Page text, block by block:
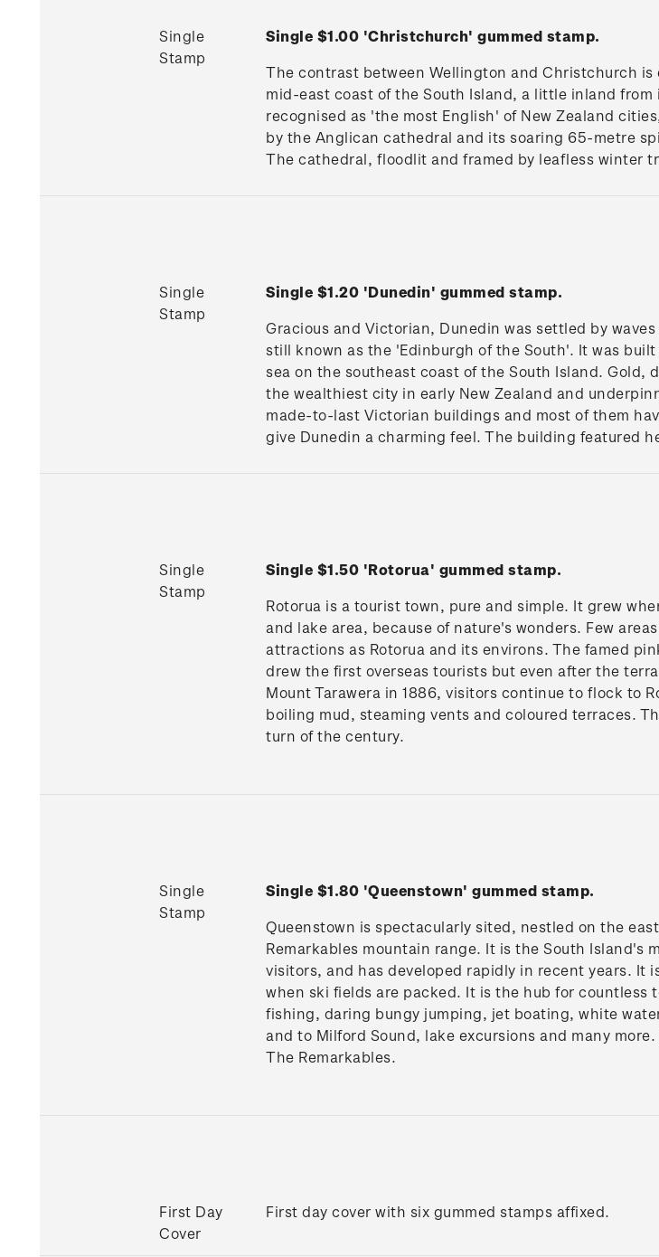
Single
Stamp
Single $1.00 'Christchurch' gummed stamp.
The contrast between Wellington and Christchurch
mid-east coast of the South Island, a little inland
recognised as 'the most English' of New Zealand
by the Anglican cathedral and its soaring 65-metre
The cathedral, floodlit and framed by leafless winter
Single
Stamp
Single $1.20 'Dunedin' gummed stamp.
Gracious and Victorian, Dunedin was settled by
still known as the 'Edinburgh of the South'. It was
sea on the southeast coast of the South Island. Gold,
the wealthiest city in early New Zealand and
made-to-last Victorian buildings and most of them
give Dunedin a charming feel. The building featured
Single
Stamp
Single $1.50 'Rotorua' gummed stamp.
Rotorua is a tourist town, pure and simple. It grew
and lake area, because of nature's wonders. Few
attractions as Rotorua and its environs. The famed
drew the first overseas tourists but even after the
Mount Tarawera in 1886, visitors continue to flock to
boiling mud, steaming vents and coloured terraces.
turn of the century.
Single
Stamp
Single $1.80 'Queenstown' gummed stamp.
Queenstown is spectacularly sited, nestled on the
Remarkables mountain range. It is the South Island's
visitors, and has developed rapidly in recent years. It
when ski fields are packed. It is the hub for
fishing, daring bungy jumping, jet boating, white
and to Milford Sound, lake excursions and many
The Remarkables.
First Day
Cover
First day cover with six gummed stamps affixed.